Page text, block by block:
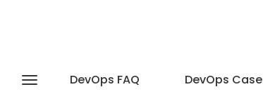
DevOps FAQ DevOps